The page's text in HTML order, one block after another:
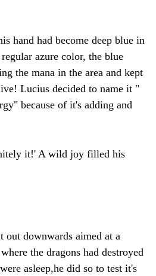
hand had become deep blue in
azure color, the blue
the mana in the area and kept
Lucius decided to name it "
because of it's adding and
it!' A wild joy filled his
out downwards aimed at a
the dragons had destroyed
asleep,he did so to test it's